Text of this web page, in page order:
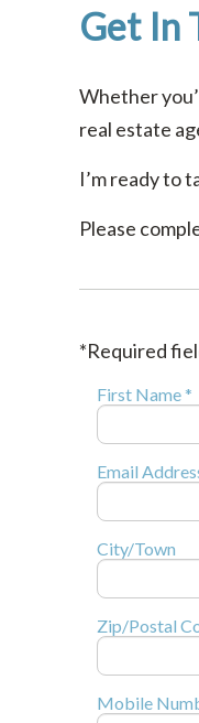
Get In
Whether
real estate
I’m ready to
Please
*Required
First Name *
Email
City/Town
Zip/Postal
Mobile